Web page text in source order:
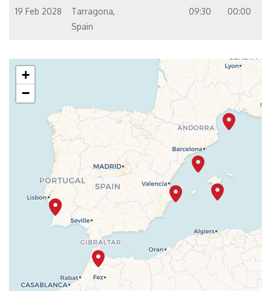
19 Feb 2028
Tarragona,
Spain
09:30 00:00
+
−